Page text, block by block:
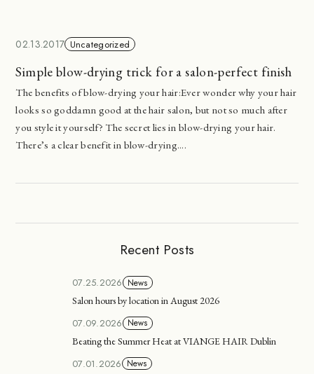
02.13.2017 Uncategorized
Simple blow-drying trick for a salon-perfect finish
The benefits of blow-drying your hair:Ever wonder why your hair
looks so goddamn good at the hair salon, but not so much after
you style it yourself? The secret lies in blow-drying your hair.
There’s a clear benefit in blow-drying....
Recent Posts
07.25.2026 News
Salon hours by location in August 2026
07.09.2026 News
Beating the Summer Heat at VIANGE HAIR Dublin
07.01.2026 News